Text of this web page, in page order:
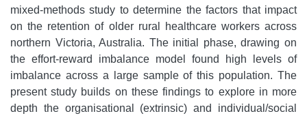
mixed-methods study to determine the factors that impact
on the retention of older rural healthcare workers across
northern Victoria, Australia. The initial phase, drawing on
the effort-reward imbalance model found high levels of
imbalance across a large sample of this population. The
present study builds on these findings to explore in more
depth the organisational (extrinsic) and individual/social